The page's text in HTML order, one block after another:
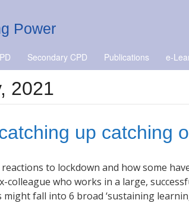
Power
Secondary CPD Publications e-
2021
up catching
to lockdown and how some
colleague who works in a large,
fall into 6 broad ‘sustaining